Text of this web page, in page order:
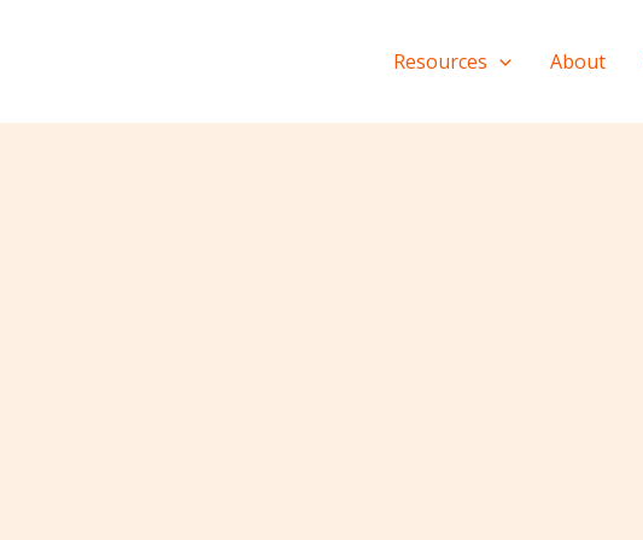
Resources About